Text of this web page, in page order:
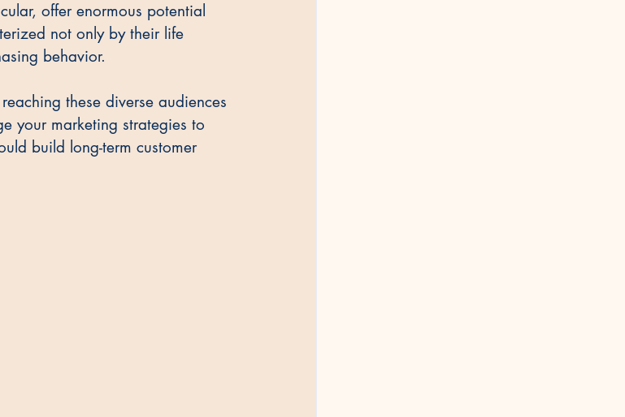
offer enormous potential
not only by their life
behavior.
these diverse audiences
your marketing strategies to
build long-term customer